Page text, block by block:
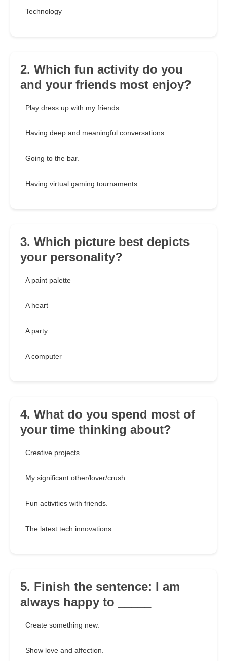
Technology
2. Which fun activity do you
and your friends most enjoy?
Play dress up with my friends.
Having deep and meaningful conversations.
Going to the bar.
Having virtual gaming tournaments.
3. Which picture best depicts
your personality?
A paint palette
A heart
A party
A computer
4. What do you spend most of
your time thinking about?
Creative projects.
My significant other/lover/crush.
Fun activities with friends.
The latest tech innovations.
5. Finish the sentence: I am
always happy to _____
Create something new.
Show love and affection.